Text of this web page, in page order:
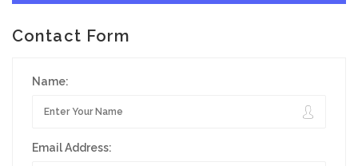
Contact Form
Name:
Email Address: